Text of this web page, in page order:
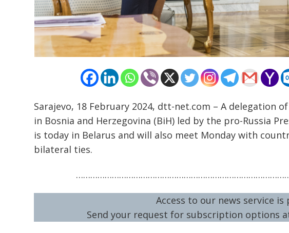
Sarajevo, 18 February 2024, dtt-net.com – A delegation
in Bosnia and Herzegovina (BiH) led by the pro-Russia
is today in Belarus and will also meet Monday with
bilateral ties.
Access to our news service is
Send your request for subscription options